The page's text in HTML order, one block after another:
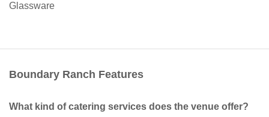
Glassware
Boundary Ranch Features
What kind of catering services does the venue offer?